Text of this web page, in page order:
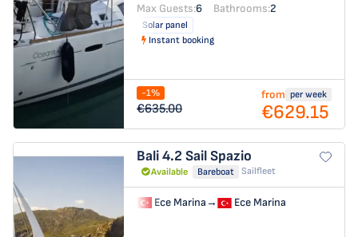
Max Guests:6 Bathrooms:2
Solar panel
Instant booking
-1%
€635.00
from per week
€629.15
Bali 4.2 Sail Spazio
Available Bareboat Sailfleet
Ece Marina→ Ece Marina